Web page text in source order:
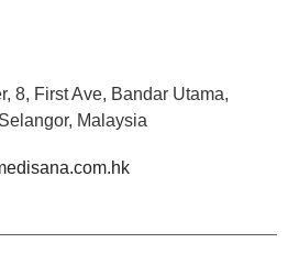
8, First Ave, Bandar Utama,
Malaysia